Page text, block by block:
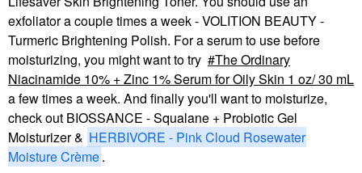
exfoliator a couple times a week - VOLITION BEAUTY -
Turmeric Brightening Polish. For a serum to use before
moisturizing, you might want to try
The Ordinary
Niacinamide 10% + Zinc 1% Serum for Oily Skin 1 oz/ 30 mL
a few times a week. And finally you'll want to moisturize,
check out BIOSSANCE - Squalane + Probiotic Gel
Moisturizer & HERBIVORE - Pink Cloud Rosewater
Moisture Crème.